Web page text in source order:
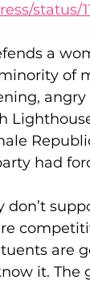
status/
a
of
had
don’t
are
it.